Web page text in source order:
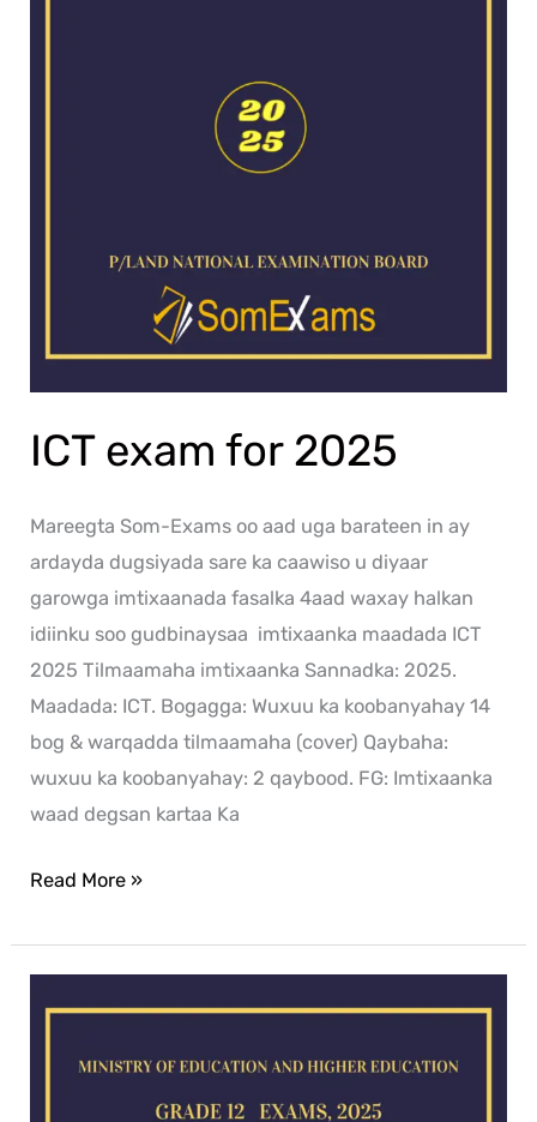
ICT exam for 2025
Mareegta Som-Exams oo aad uga barateen in ay
ardayda dugsiyada sare ka caawiso u diyaar
garowga imtixaanada fasalka 4aad waxay halkan
idiinku soo gudbinaysaa imtixaanka maadada ICT
2025 Tilmaamaha imtixaanka Sannadka: 2025.
Maadada: ICT. Bogagga: Wuxuu ka koobanyahay 14
bog & warqadda tilmaamaha (cover) Qaybaha:
wuxuu ka koobanyahay: 2 qaybood. FG: Imtixaanka
waad degsan kartaa Ka
Read More »